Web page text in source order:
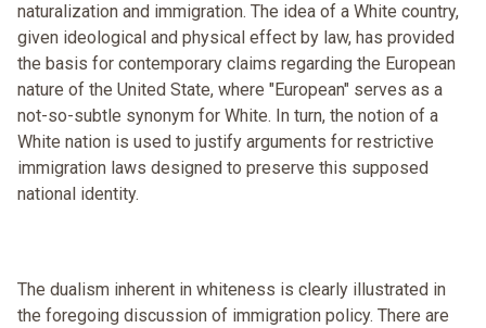
naturalization and immigration. The idea of a White country,
given ideological and physical effect by law, has provided
the basis for contemporary claims regarding the European
nature of the United State, where "European" serves as a
not-so-subtle synonym for White. In turn, the notion of a
White nation is used to justify arguments for restrictive
immigration laws designed to preserve this supposed
national identity.
The dualism inherent in whiteness is clearly illustrated in
the foregoing discussion of immigration policy. There are